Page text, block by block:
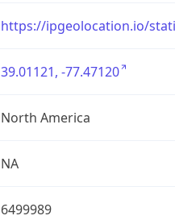
https://ipgeolocation.io/
39.01121, -77.47120
North America
NA
6499989